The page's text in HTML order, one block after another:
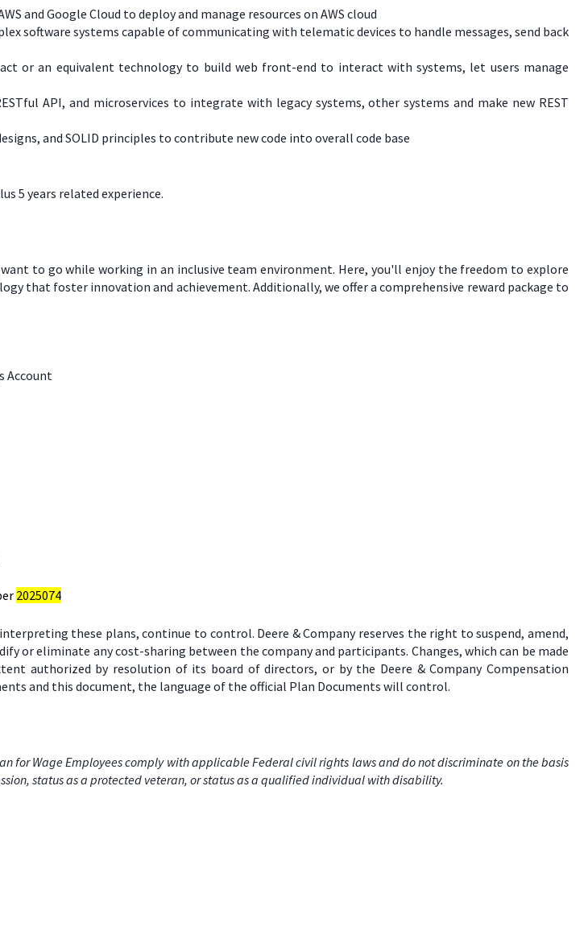
and Google Cloud to deploy and manage resources on AWS cloud
software systems capable of communicating with telematic devices to handle messages, send back
or an equivalent technology to build web front-end to interact with systems, let users manage
API, and microservices to integrate with legacy systems, other systems and make new REST
and SOLID principles to contribute new code into overall code base
5 years related experience.
to go while working in an inclusive team environment. Here, you'll enjoy the freedom to explore
that foster innovation and achievement. Additionally, we offer a comprehensive reward package to
Account
2025074
these plans, continue to control. Deere & Company reserves the right to suspend, amend,
eliminate any cost-sharing between the company and participants. Changes, which can be made
authorized by resolution of its board of directors, or by the Deere & Company Compensation
and this document, the language of the official Plan Documents will control.
for Wage Employees comply with applicable Federal civil rights laws and do not discriminate on the basis
status as a protected veteran, or status as a qualified individual with disability.